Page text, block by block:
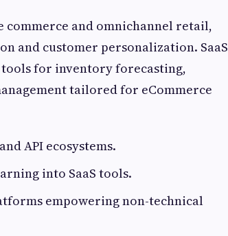
commerce and omnichannel retail,
and customer personalization. SaaS
for inventory forecasting,
tailored for eCommerce
API ecosystems.
into SaaS tools.
empowering non-technical